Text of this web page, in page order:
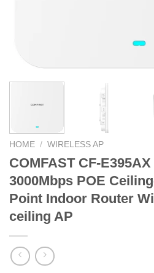
HOME / WIRELESS AP
COMFAST CF-
3000Mbps POE
Point Indoor Router
ceiling AP